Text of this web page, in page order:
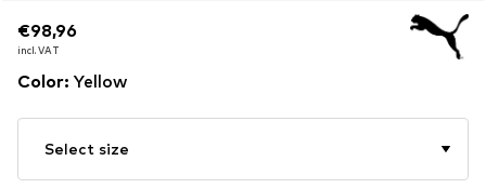
€98,96
incl. VAT
€98,96
incl. VAT
Color: Yellow
Select size